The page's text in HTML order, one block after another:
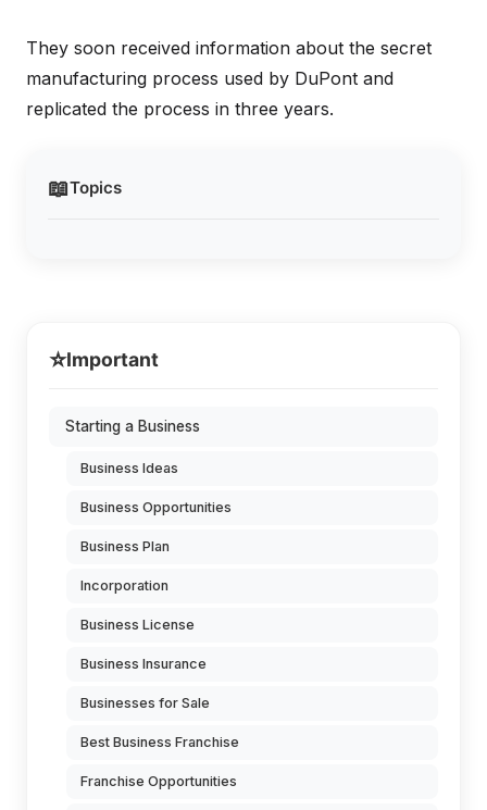
📖Topics
They soon received information about the secret
manufacturing process used by DuPont and
replicated the process in three years.
⭐Important
Starting a Business
Business Ideas
Business Opportunities
Business Plan
Incorporation
Business License
Business Insurance
Businesses for Sale
Best Business Franchise
Franchise Opportunities